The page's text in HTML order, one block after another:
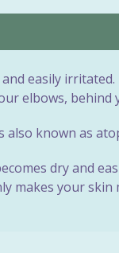
easily irritated.
elbows,
known as
dry and
your skin